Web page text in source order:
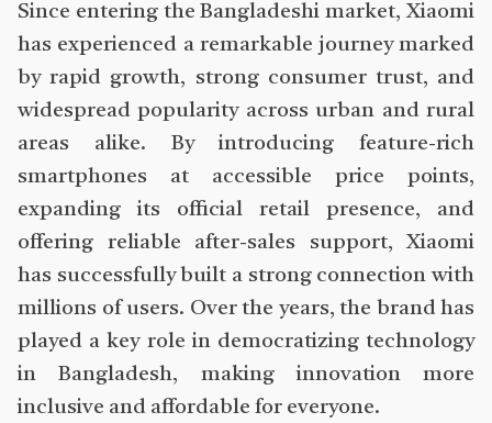
Since entering the Bangladeshi market, Xiaomi
has experienced a remarkable journey marked
by rapid growth, strong consumer trust, and
widespread popularity across urban and rural
areas alike. By introducing feature-rich
smartphones at accessible price points,
expanding its official retail presence, and
offering reliable after-sales support, Xiaomi
has successfully built a strong connection with
millions of users. Over the years, the brand has
played a key role in democratizing technology
in Bangladesh, making innovation more
inclusive and affordable for everyone.